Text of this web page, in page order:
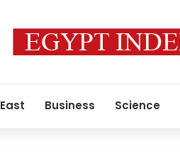
Business Science